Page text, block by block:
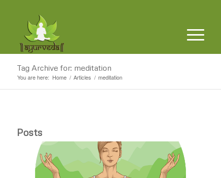
Tag Archive for: meditation
You are here: Home / Articles / meditation
Posts